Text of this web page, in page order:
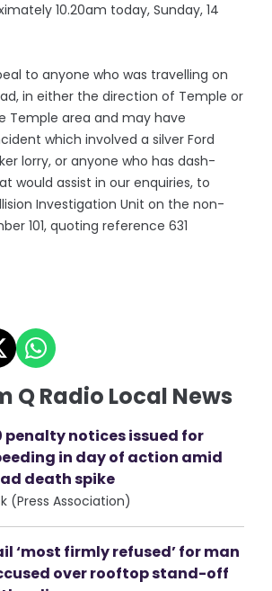
10.20am today, Sunday, 14
to anyone who was travelling on
in either the direction of Temple or
Temple area and may have
which involved a silver Ford
lorry, or anyone who has dash-
would assist in our enquiries, to
Investigation Unit on the non-
101, quoting reference 631
Q Radio Local News
penalty notices issued for
in day of action amid
death spike
(Press Association)
‘most firmly refused’ for man
over rooftop stand-off